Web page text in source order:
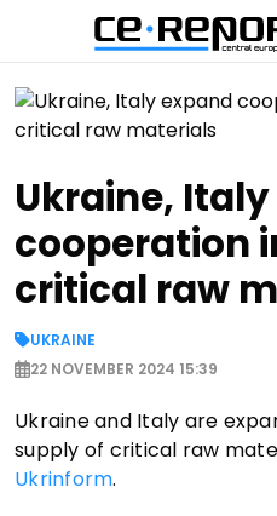
Ukraine,
cooperation
critical raw
UKRAINE
22 NOVEMBER 2024 15:39
Ukraine and Italy are
supply of critical raw
Ukrinform.